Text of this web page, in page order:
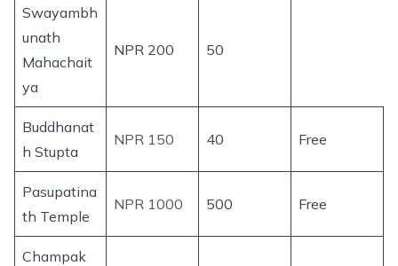
Swayambh
unath
Mahachait
ya
NPR 200 50
Buddhanat
h Stupta
NPR 150 40 Free
Pasupatina
th Temple
NPR 1000 500 Free
Champak